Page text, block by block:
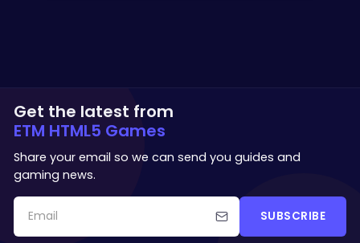
Get the latest from
ETM HTML5 Games
Share your email so we can send you guides and
gaming news.
SUBSCRIBE